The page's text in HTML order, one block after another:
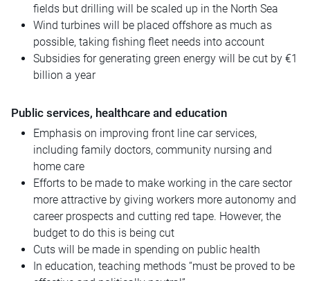
fields but drilling will be scaled up in the North Sea
Wind turbines will be placed offshore as much as
possible, taking fishing fleet needs into account
Subsidies for generating green energy will be cut by €1
billion a year
Public services, healthcare and education
Emphasis on improving front line car services,
including family doctors, community nursing and
home care
Efforts to be made to make working in the care sector
more attractive by giving workers more autonomy and
career prospects and cutting red tape. However, the
budget to do this is being cut
Cuts will be made in spending on public health
In education, teaching methods “must be proved to be